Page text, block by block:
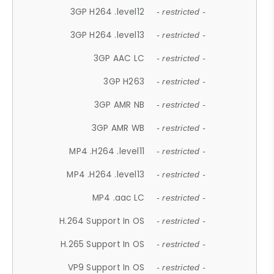
3GP H264 .level12 - restricted -
3GP H264 .level13 - restricted -
3GP AAC LC - restricted -
3GP H263 - restricted -
3GP AMR NB - restricted -
3GP AMR WB - restricted -
MP4 .H264 .level11 - restricted -
MP4 .H264 .level13 - restricted -
MP4 .aac LC - restricted -
H.264 Support In OS - restricted -
H.265 Support In OS - restricted -
VP9 Support In OS - restricted -